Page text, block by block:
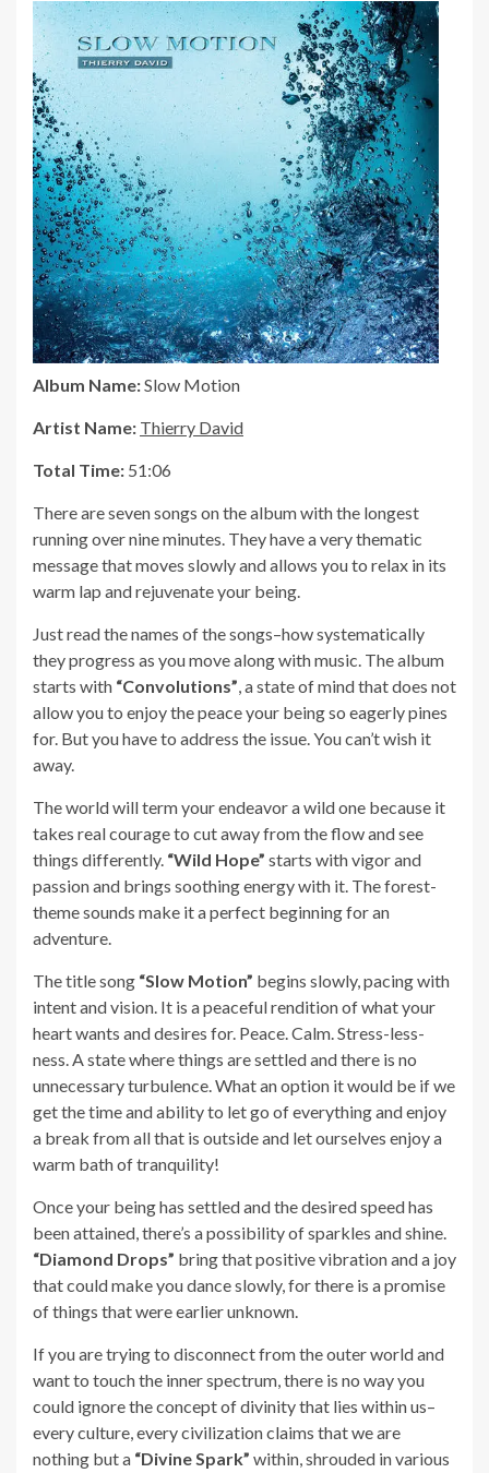
Album Name:Slow Motion
Artist Name: Thierry David
Total Time: 51:06
There are seven songs on the album with the longest
running over nine minutes. They have a very thematic
message that moves slowly and allows you to relax in its
warm lap and rejuvenate your being.
Just read the names of the songs–how systematically
they progress as you move along with music. The album
starts with “Convolutions”, a state of mind that does not
allow you to enjoy the peace your being so eagerly pines
for. But you have to address the issue. You can’t wish it
away.
The world will term your endeavor a wild one because it
takes real courage to cut away from the flow and see
things differently. “Wild Hope” starts with vigor and
passion and brings soothing energy with it. The forest-
theme sounds make it a perfect beginning for an
adventure.
The title song “Slow Motion” begins slowly, pacing with
intent and vision. It is a peaceful rendition of what your
heart wants and desires for. Peace. Calm. Stress-less-
ness. A state where things are settled and there is no
unnecessary turbulence. What an option it would be if we
get the time and ability to let go of everything and enjoy
a break from all that is outside and let ourselves enjoy a
warm bath of tranquility!
Once your being has settled and the desired speed has
been attained, there’s a possibility of sparkles and shine.
“Diamond Drops” bring that positive vibration and a joy
that could make you dance slowly, for there is a promise
of things that were earlier unknown.
If you are trying to disconnect from the outer world and
want to touch the inner spectrum, there is no way you
could ignore the concept of divinity that lies within us–
every culture, every civilization claims that we are
nothing but a “Divine Spark” within, shrouded in various